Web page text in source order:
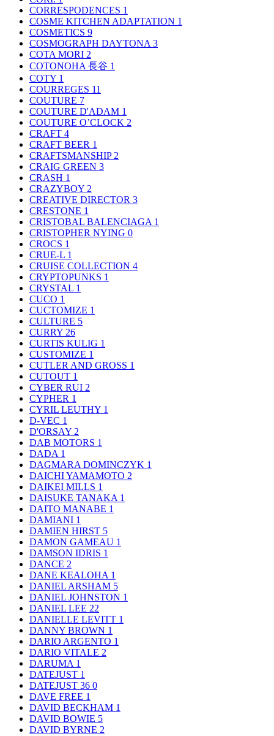
CORRESPODENCES 1
COSME KITCHEN ADAPTATION 1
COSMETICS 9
COSMOGRAPH DAYTONA 3
COTA MORI 2
COTONOHA 長谷 1
COTY 1
COURREGES 11
COUTURE 7
COUTURE D'ADAM 1
COUTURE O’CLOCK 2
CRAFT 4
CRAFT BEER 1
CRAFTSMANSHIP 2
CRAIG GREEN 3
CRASH 1
CRAZYBOY 2
CREATIVE DIRECTOR 3
CRESTONE 1
CRISTOBAL BALENCIAGA 1
CRISTOPHER NYING 0
CROCS 1
CRUE-L 1
CRUISE COLLECTION 4
CRYPTOPUNKS 1
CRYSTAL 1
CUCO 1
CUCTOMIZE 1
CULTURE 5
CURRY 26
CURTIS KULIG 1
CUSTOMIZE 1
CUTLER AND GROSS 1
CUTOUT 1
CYBER RUI 2
CYPHER 1
CYRIL LEUTHY 1
D-VEC 1
D'ORSAY 2
DAB MOTORS 1
DADA 1
DAGMARA DOMINCZYK 1
DAICHI YAMAMOTO 2
DAIKEI MILLS 1
DAISUKE TANAKA 1
DAITO MANABE 1
DAMIANI 1
DAMIEN HIRST 5
DAMON GAMEAU 1
DAMSON IDRIS 1
DANCE 2
DANE KEALOHA 1
DANIEL ARSHAM 5
DANIEL JOHNSTON 1
DANIEL LEE 22
DANIELLE LEVITT 1
DANNY BROWN 1
DARIO ARGENTO 1
DARIO VITALE 2
DARUMA 1
DATEJUST 1
DATEJUST 36 0
DAVE FREE 1
DAVID BECKHAM 1
DAVID BOWIE 5
DAVID BYRNE 2